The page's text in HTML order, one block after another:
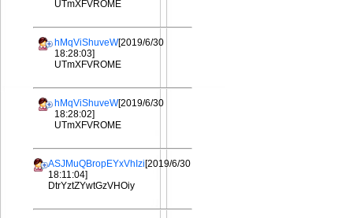
UTmXFVROME
hMqViShuveW[2019/6/30
18:28:03]
UTmXFVROME
hMqViShuveW[2019/6/30
18:28:02]
UTmXFVROME
ASJMuQBropEYxVhIzi[2019/6/30
18:11:04]
DtrYztZYwtGzVHOiy